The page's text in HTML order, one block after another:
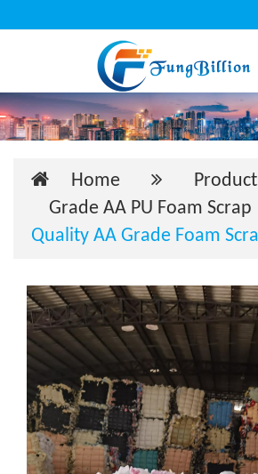
Home
Grade AA PU Foam Scrap
Quality AA Grade Foam